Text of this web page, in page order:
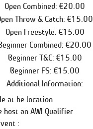
Open Combined: €20.00
Throw & Catch: €15.00
Open Freestyle: €15.00
Combined: €20.00
Beginner T&C: €15.00
Beginner FS: €15.00
Additional Information:
at he location
an AWI Qualifier
: